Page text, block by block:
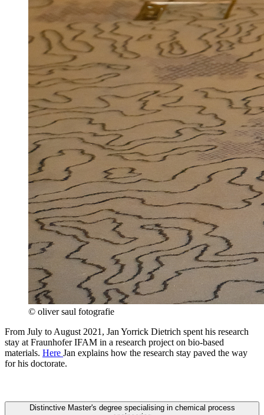
© oliver saul fotografie
From July to August 2021, Jan Yorrick Dietrich spent his research
stay at Fraunhofer IFAM in a research project on bio-based
materials. Here Jan explains how the research stay paved the way
for his doctorate.
Distinctive Master's degree specialising in chemical process